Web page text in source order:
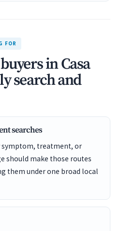
FOR
in Casa
search and
searches
symptom, treatment, or
should make those routes
them under one broad local